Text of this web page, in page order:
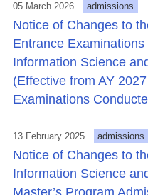
05 March 2026 admissions
Notice of Changes to
Entrance
Information Science
(Effective from AY
Examinations
13 February 2025 admissions
Notice of Changes to
Information Science
Master’s Program